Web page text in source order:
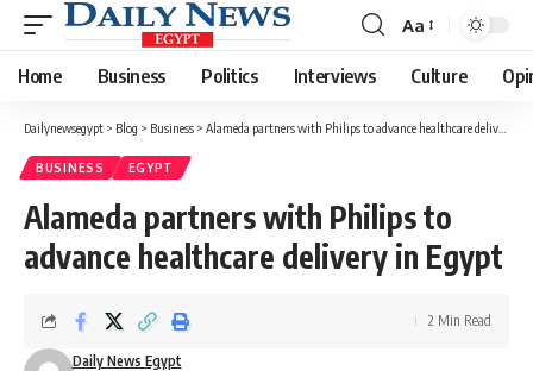
Font
Resizer
Aa
Home Business Politics Interviews Culture
Dailynewsegypt > Blog > Business > Alameda partners with Philips to advance healthcare delivery in Egypt
BUSINESS EGYPT
Alameda partners with Philips to
advance healthcare delivery in Egypt
Daily News Egypt
2 Min Read